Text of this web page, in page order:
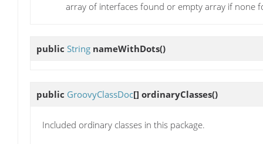
array of interfaces found or empty array if none
public String nameWithDots()
public GroovyClassDoc[] ordinaryClasses()
Included ordinary classes in this package.